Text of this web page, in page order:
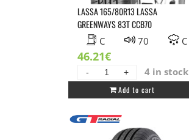
LASSA 165/80R13 LASSA
GREENWAYS 83T CCB70
C 70 C
46.21€
LASSA
165/80R13
GREENWAYS
83T
4 in stock
Add to cart